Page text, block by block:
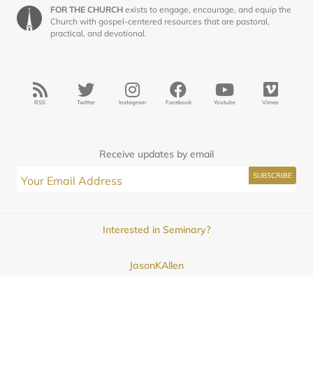
FOR THE CHURCH exists to engage, encourage, and equip the
Church with gospel-centered resources that are pastoral,
practical, and devotional.
RSS Twitter Instagram Facebook Youtube Vimeo
Receive updates by email
Interested in Seminary?
JasonKAllen